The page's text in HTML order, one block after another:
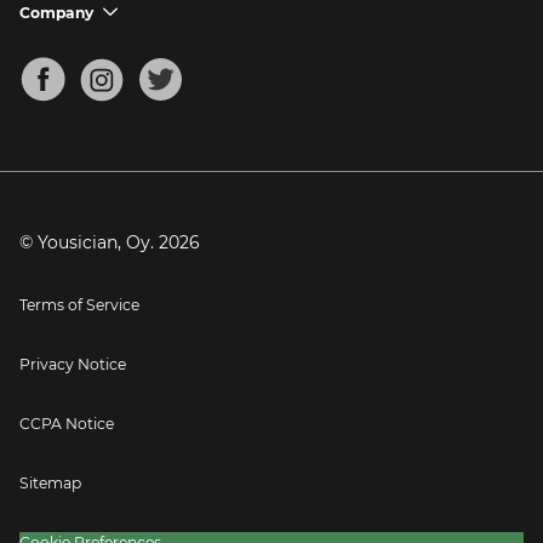
Mandolin Tuner
Support FAQs
Company chevron_down
About
Blog
Press
© Yousician, Oy. 2026
Terms of Service
Privacy Notice
CCPA Notice
Sitemap